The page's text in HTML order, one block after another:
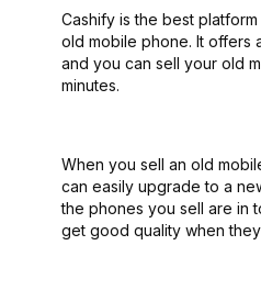
Cashify is the best
old mobile phone. It offers
and you can sell your old
minutes.
When you sell an old
can easily upgrade to a
the phones you sell are in
get good quality when